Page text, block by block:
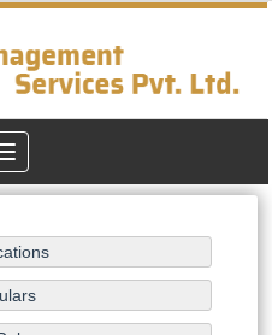
Toggle
navigation